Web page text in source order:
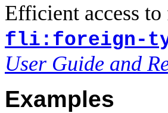
Efficient access
fli:foreign-
User Guide and
Examples